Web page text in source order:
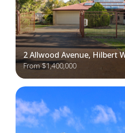
2 Allwood Avenue, Hilbert
From $1,400,000